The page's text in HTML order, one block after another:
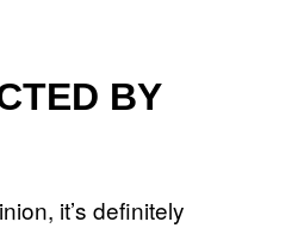
BY
it’s definitely